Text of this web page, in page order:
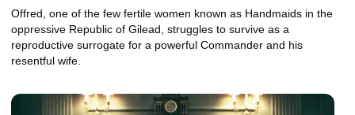
Offred, one of the few fertile women known as Handmaids in the
oppressive Republic of Gilead, struggles to survive as a
reproductive surrogate for a powerful Commander and his
resentful wife.